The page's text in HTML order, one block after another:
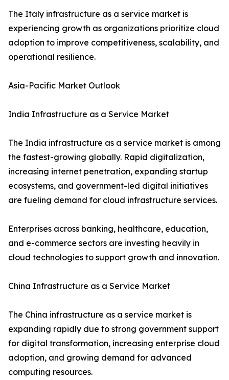
The Italy infrastructure as a service market is
experiencing growth as organizations prioritize cloud
adoption to improve competitiveness, scalability, and
operational resilience.
Asia-Pacific Market Outlook
India Infrastructure as a Service Market
The India infrastructure as a service market is among
the fastest-growing globally. Rapid digitalization,
increasing internet penetration, expanding startup
ecosystems, and government-led digital initiatives
are fueling demand for cloud infrastructure services.
Enterprises across banking, healthcare, education,
and e-commerce sectors are investing heavily in
cloud technologies to support growth and innovation.
China Infrastructure as a Service Market
The China infrastructure as a service market is
expanding rapidly due to strong government support
for digital transformation, increasing enterprise cloud
adoption, and growing demand for advanced
computing resources.